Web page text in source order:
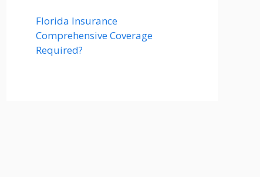
Florida Insurance
Comprehensive Coverage
Required?